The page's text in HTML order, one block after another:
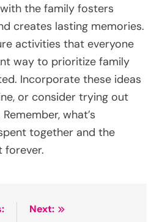
the family fosters
creates lasting memories.
activities that everyone
way to prioritize family
Incorporate these ideas
or consider trying out
what’s
together and the
forever.
Next: